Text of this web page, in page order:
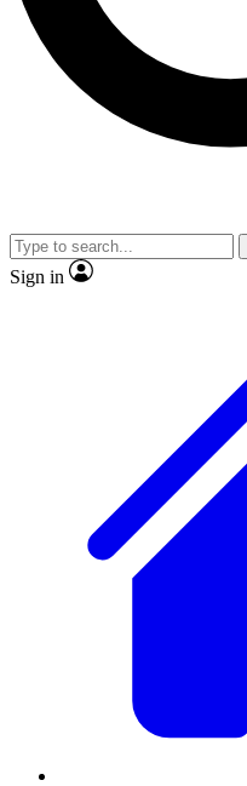
No ads, ever
video
Sign in